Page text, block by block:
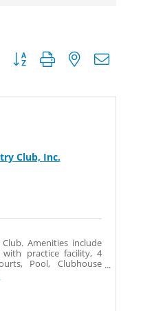
Button group with nested
Club, Inc.
Amenities include
practice facility, 4
Pool, Clubhouse
Event space.